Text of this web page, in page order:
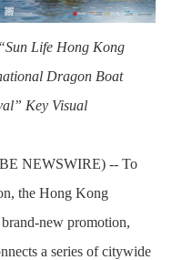
“Sun Life Hong Kong
Dragon Boat
Key Visual
NEWSWIRE) -- To
the Hong Kong
new promotion,
a series of citywide